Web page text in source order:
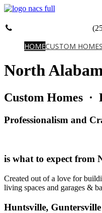
HOMECUSTOM HOMES
North
Custom Homes
Professionalism and
is what to expect from
Created out of a love for
living spaces and garages &
Huntsville,